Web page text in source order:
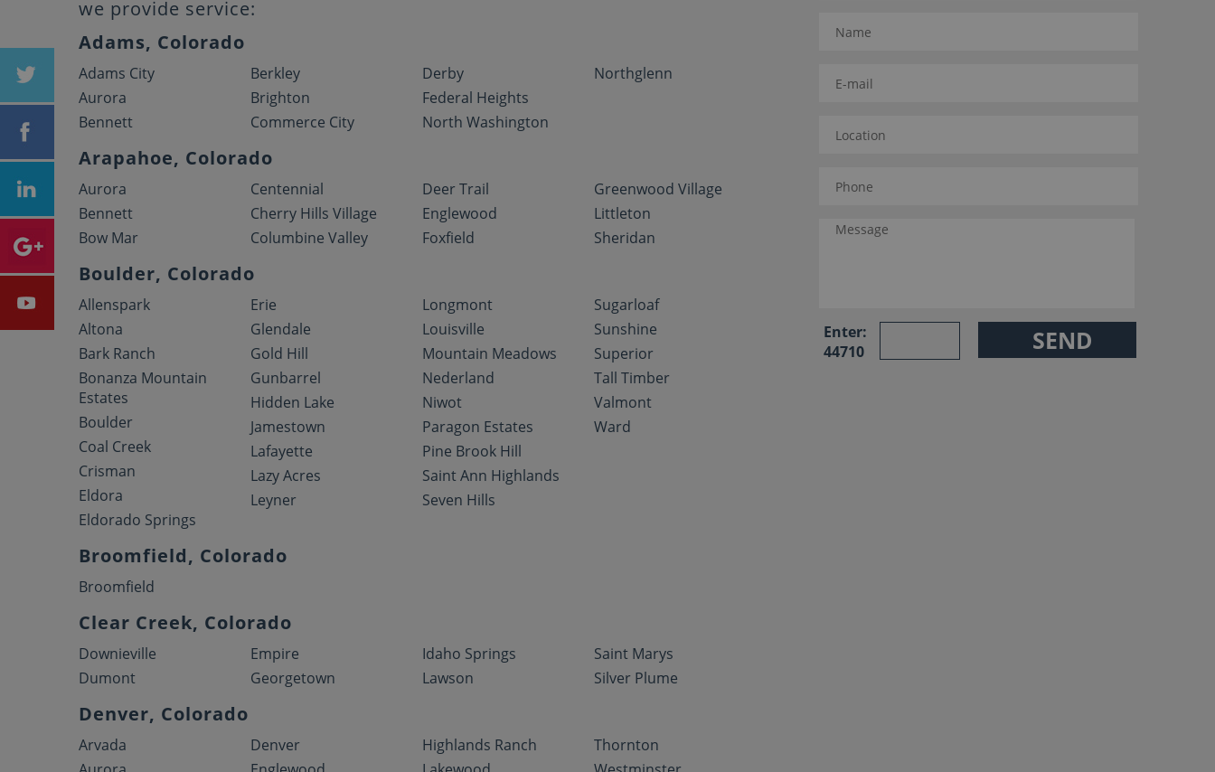
we provide service:
Adams, Colorado
Adams City
Aurora
Bennett
Berkley
Brighton
Commerce City
Derby
Federal Heights
North Washington
Northglenn
Arapahoe, Colorado
Aurora
Bennett
Bow Mar
Centennial
Cherry Hills Village
Columbine Valley
Deer Trail
Englewood
Foxfield
Greenwood Village
Littleton
Sheridan
Boulder, Colorado
Allenspark
Altona
Bark Ranch
Bonanza Mountain
Estates
Boulder
Coal Creek
Crisman
Eldora
Eldorado Springs
Erie
Glendale
Gold Hill
Gunbarrel
Hidden Lake
Jamestown
Lafayette
Lazy Acres
Leyner
Longmont
Louisville
Mountain Meadows
Nederland
Niwot
Paragon Estates
Pine Brook Hill
Saint Ann Highlands
Seven Hills
Sugarloaf
Sunshine
Superior
Tall Timber
Valmont
Ward
Broomfield, Colorado
Broomfield
Clear Creek, Colorado
Downieville
Dumont
Empire
Georgetown
Idaho Springs
Lawson
Saint Marys
Silver Plume
Denver, Colorado
Arvada
Denver
Highlands Ranch
Thornton
Enter:
44710